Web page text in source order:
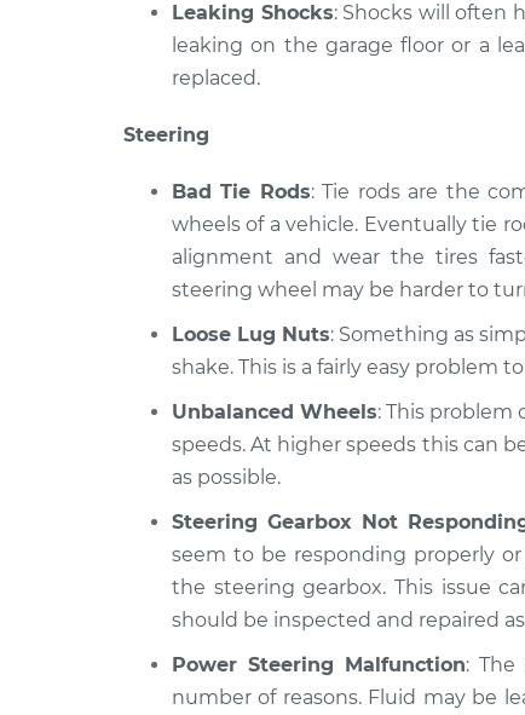
Leaking Shocks: Shocks will often
leaking on the garage floor or a
replaced.
Steering
Bad Tie Rods: Tie rods are the
wheels of a vehicle. Eventually tie
alignment and wear the tires
steering wheel may be harder to
Loose Lug Nuts: Something as
shake. This is a fairly easy problem
Unbalanced Wheels: This problem
speeds. At higher speeds this can
as possible.
Steering Gearbox Not
seem to be responding properly
the steering gearbox. This issue
should be inspected and repaired
Power Steering Malfunction:
number of reasons. Fluid may be